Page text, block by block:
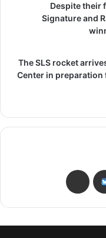
Despite their
Signature and
The SLS rocket
Center in preparation
bsky
threads